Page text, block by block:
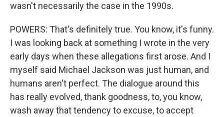
wasn't necessarily the case in the 1990s.
POWERS: That's definitely true. You know, it's funny.
I was looking back at something I wrote in the very
early days when these allegations first arose. And I
myself said Michael Jackson was just human, and
humans aren't perfect. The dialogue around this
has really evolved, thank goodness, to, you know,
wash away that tendency to excuse, to accept